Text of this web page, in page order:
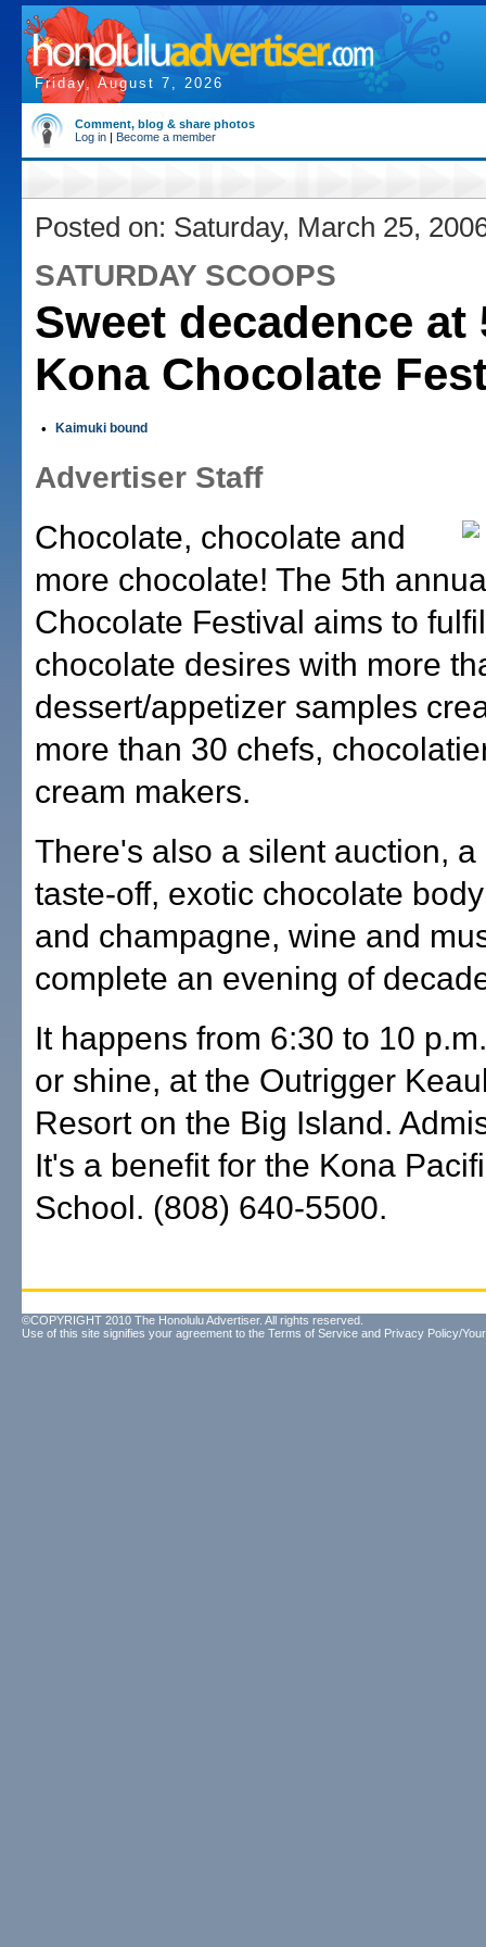
Friday, August 7, 2026
Comment, blog & share photos
Log in | Become a member
Posted on: Saturday, March 25,
SATURDAY SCOOPS
Sweet decadence at
Kona Chocolate
• Kaimuki bound
Advertiser Staff
Chocolate, chocolate and
more chocolate! The 5th
Chocolate Festival aims to
chocolate desires with more
dessert/appetizer samples
more than 30 chefs,
cream makers.
There's also a silent auction,
taste-off, exotic chocolate
and champagne, wine and
complete an evening of
It happens from 6:30 to 10
or shine, at the Outrigger
Resort on the Big Island.
It's a benefit for the Kona
School. (808) 640-5500.
©COPYRIGHT 2010 The Honolulu Advertiser. All rights reserved.
Use of this site signifies your agreement to the Terms of Service and Privacy Policy/